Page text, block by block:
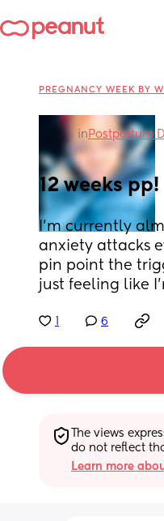
PREGNANCY WEEK BY
in Postpartum
12 weeks pp!
I’m currently
anxiety attacks
pin point the
just feeling like
6
The views
do not reflect
Learn more